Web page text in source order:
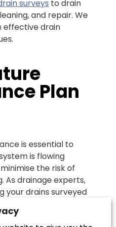
surveys to drain
and repair. We
effective drain
Plan
is essential to
is flowing
the risk of
As drainage experts,
your drains surveyed
you can deal with any